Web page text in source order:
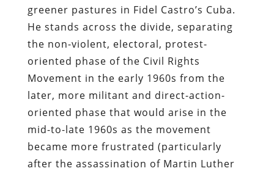
greener pastures in Fidel Castro’s Cuba.
He stands across the divide, separating
the non-violent, electoral, protest-
oriented phase of the Civil Rights
Movement in the early 1960s from the
later, more militant and direct-action-
oriented phase that would arise in the
mid-to-late 1960s as the movement
became more frustrated (particularly
after the assassination of Martin Luther